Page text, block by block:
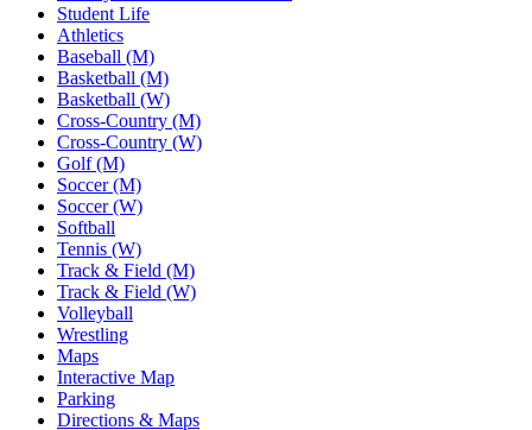
Student Life
Athletics
Baseball (M)
Basketball (M)
Basketball (W)
Cross-Country (M)
Cross-Country (W)
Golf (M)
Soccer (M)
Soccer (W)
Softball
Tennis (W)
Track & Field (M)
Track & Field (W)
Volleyball
Wrestling
Maps
Interactive Map
Parking
Directions & Maps